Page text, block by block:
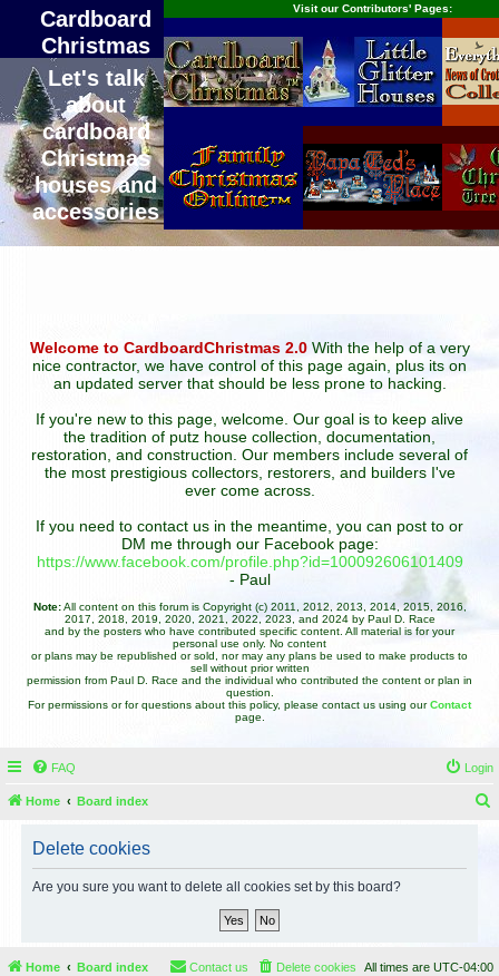
Cardboard
Christmas
Let's talk
about
cardboard
Christmas
houses and
accessories
Visit our Contributors' Pages:
Welcome to CardboardChristmas 2.0With the help of a very
nice contractor, we have control of this page again, plus its on
an updated server that should be less prone to hacking.
If you're new to this page, welcome. Our goal is to keep alive
the tradition of putz house collection, documentation,
restoration, and construction. Our members include several of
the most prestigious collectors, restorers, and builders I've
ever come across.
If you need to contact us in the meantime, you can post to or
DM me through our Facebook page:
https://www.facebook.com/profile.php?id=100092606101409
- Paul
Note:All content on this forum is Copyright (c) 2011, 2012, 2013, 2014, 2015, 2016,
2017, 2018, 2019, 2020, 2021, 2022, 2023, and 2024 by Paul D. Race
and by the posters who have contributed specific content. All material is for your
personal use only. No content
or plans may be republished or sold, nor may any plans be used to make products to
sell without prior written
permission from Paul D. Race and the individual who contributed the content or plan in
question.
For permissions or for questions about this policy, please contact us using ourContact
page.
FAQ Login
Home Board index
Delete cookies
Are you sure you want to delete all cookies set by this board?
Home Board index All times are UTC-04:00
Delete cookies
Contact us